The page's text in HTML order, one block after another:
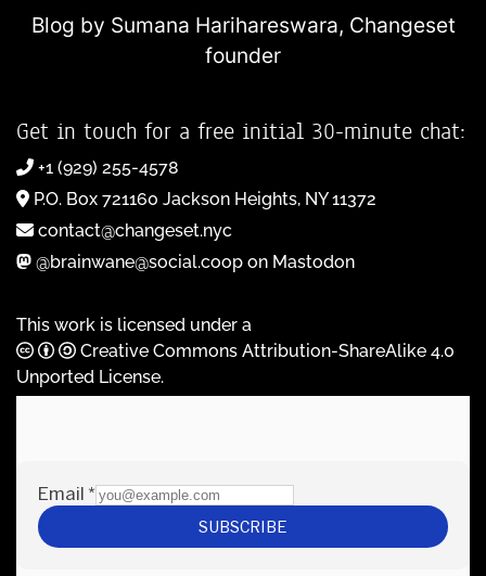
Blog by Sumana Harihareswara, Changeset
founder
Get in touch for a free initial 30-minute chat:
+1 (929) 255-4578
P.O. Box 721160 Jackson Heights, NY 11372
contact@changeset.nyc
@brainwane@social.coop on Mastodon
This work is licensed under a
Creative Commons Attribution-ShareAlike 4.0
Unported License.